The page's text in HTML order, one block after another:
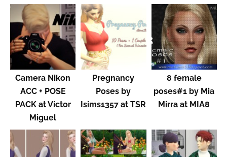
Camera Nikon
ACC + POSE
PACK at Victor
Miguel
Pregnancy
Poses by
Isims1357 at TSR
8 female
poses#1 by Mia
Mirra at MIA8